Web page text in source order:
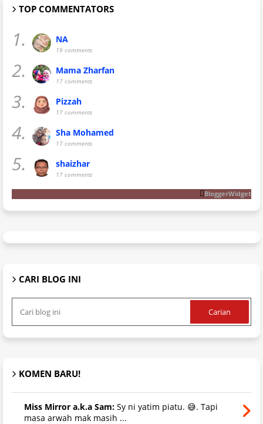
TOP COMMENTATORS
1. NA
19 comments
2. Mama Zharfan
17 comments
3. Pizzah
17 comments
4. Sha Mohamed
17 comments
5. shaizhar
17 comments
BloggerWidget
CARI BLOG INI
KOMEN BARU!
Miss Mirror a.k.a Sam: Sy ni yatim piatu. 😅. Tapi
masa arwah mak masih ...